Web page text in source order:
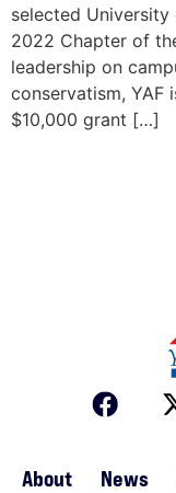
selected University
2022 Chapter of
leadership on
conservatism, YAF
$10,000 grant […]
About
News